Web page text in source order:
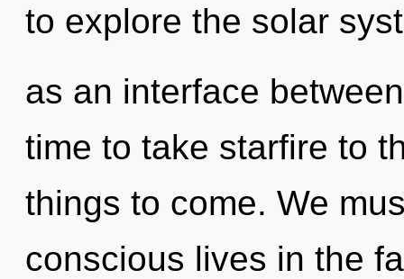
to explore the solar
as an interface
time to take starfire to
things to come. We
conscious lives in the